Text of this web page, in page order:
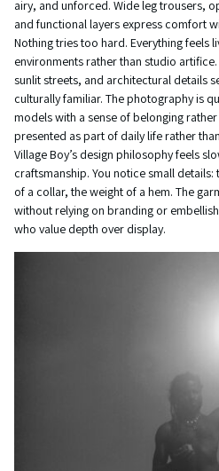
airy, and unforced. Wide leg trousers,
and functional layers express comfort
Nothing tries too hard. Everything feels
environments rather than studio
sunlit streets, and architectural details
culturally familiar. The photography is
models with a sense of belonging
presented as part of daily life rather
Village Boy’s design philosophy feels
craftsmanship. You notice small
of a collar, the weight of a hem. The
without relying on branding or
who value depth over display.